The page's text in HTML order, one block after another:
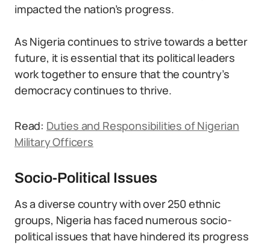
impacted the nation’s progress.
As Nigeria continues to strive towards a better
future, it is essential that its political leaders
work together to ensure that the country’s
democracy continues to thrive.
Read: Duties and Responsibilities of Nigerian
Military Officers
Socio-Political Issues
As a diverse country with over 250 ethnic
groups, Nigeria has faced numerous socio-
political issues that have hindered its progress